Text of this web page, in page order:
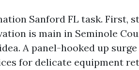
Sanford FL task. First,
is main in Seminole
A panel-hooked up surge
for delicate equipment